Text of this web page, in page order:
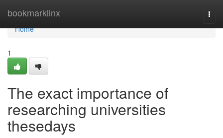
bookmarklinx
Home
Home
1
The exact importance of
researching universities
thesedays